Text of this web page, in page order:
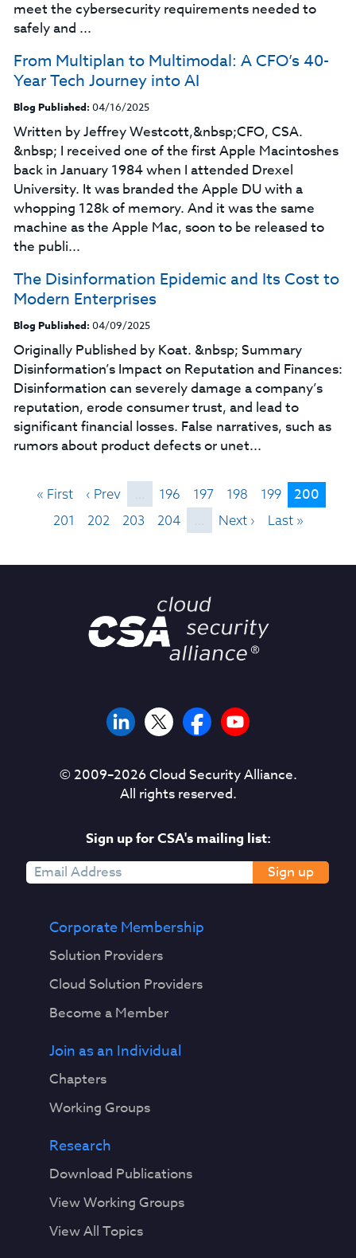
meet the cybersecurity requirements needed to
safely and ...
From Multiplan to Multimodal: A CFO’s 40-
Year Tech Journey into AI
Blog Published: 04/16/2025
Written by Jeffrey Westcott,&nbsp;CFO, CSA.
&nbsp; I received one of the first Apple Macintoshes
back in January 1984 when I attended Drexel
University. It was branded the Apple DU with a
whopping 128k of memory. And it was the same
machine as the Apple Mac, soon to be released to
the publi...
The Disinformation Epidemic and Its Cost to
Modern Enterprises
Blog Published: 04/09/2025
Originally Published by Koat. &nbsp; Summary
Disinformation’s Impact on Reputation and Finances:
Disinformation can severely damage a company’s
reputation, erode consumer trust, and lead to
significant financial losses. False narratives, such as
rumors about product defects or unet...
« First ‹ Prev 196 197 198 199 200
201 202 203 204 Next › Last »
© 2009–2026Cloud Security Alliance.
All rights reserved.
Sign up for CSA's mailing list:
Sign up
Corporate Membership
Solution Providers
Cloud Solution Providers
Become a Member
Join as an Individual
Chapters
Working Groups
Research
Download Publications
View Working Groups
View All Topics